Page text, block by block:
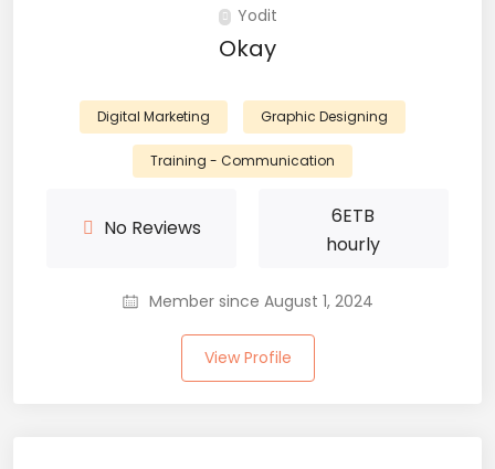
Yodit
Okay
Digital Marketing Graphic Designing
Training - Communication
No Reviews 6ETB
hourly
Member since August 1, 2024
View Profile